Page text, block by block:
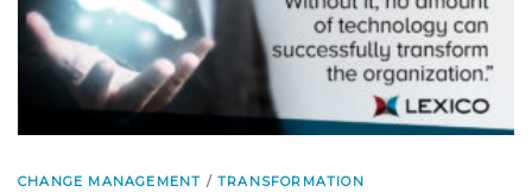
CHANGE MANAGEMENT /TRANSFORMATION